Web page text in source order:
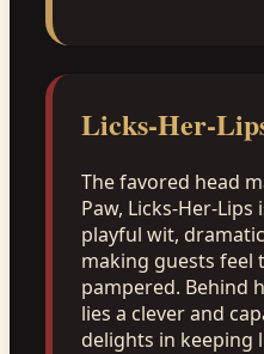
Licks-Her-
The favored head
Paw, Licks-Her-
playful wit,
making guests feel
pampered. Behind
lies a clever and
delights in keeping